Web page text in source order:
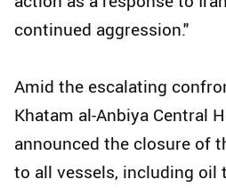
continued aggression."
Amid the escalating
Khatam al-Anbiya Central
announced the closure of
to all vessels, including oil